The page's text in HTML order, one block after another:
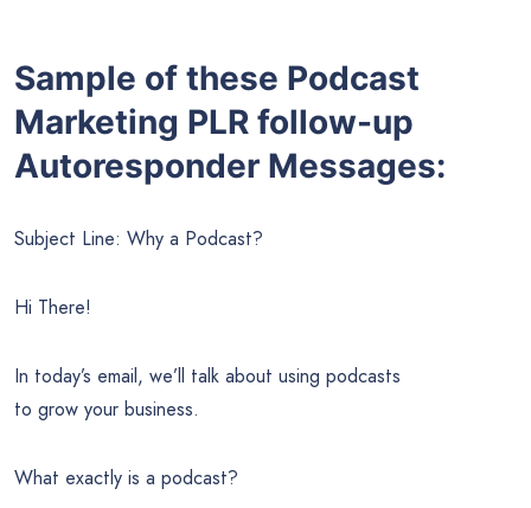
Sample of these Podcast
Marketing PLR follow-up
Autoresponder Messages:
Subject Line: Why a Podcast?
Hi There!
In today’s email, we’ll talk about using podcasts
to grow your business.
What exactly is a podcast?